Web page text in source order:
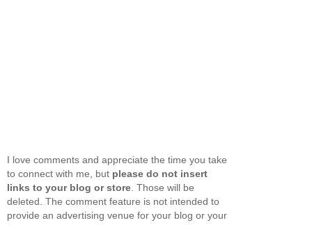
I love comments and appreciate the time you take
to connect with me, but please do not insert
links to your blog or store . Those will be
deleted. The comment feature is not intended to
provide an advertising venue for your blog or your